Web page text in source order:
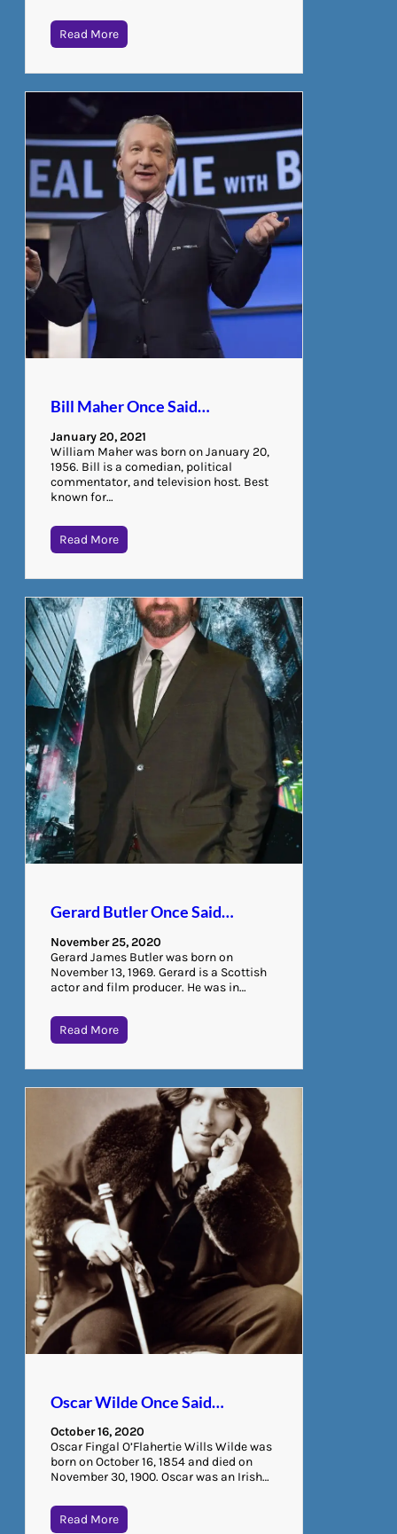
Read More
Bill Maher Once Said…
January 20, 2021
William Maher was born on January 20,
1956. Bill is a comedian, political
commentator, and television host. Best
known for…
Read More
Gerard Butler Once Said…
November 25, 2020
Gerard James Butler was born on
November 13, 1969. Gerard is a Scottish
actor and film producer. He was in…
Read More
Oscar Wilde Once Said…
October 16, 2020
Oscar Fingal O’Flahertie Wills Wilde was
born on October 16, 1854 and died on
November 30, 1900. Oscar was an Irish…
Read More